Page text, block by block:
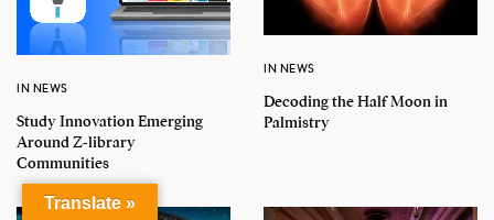
IN NEWS
Study Innovation Emerging
Around Z-library
Communities
IN NEWS
Decoding the Half Moon in
Palmistry
Translate »